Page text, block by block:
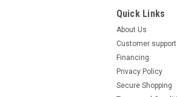
Quick Links
About Us
Customer support
Financing
Privacy Policy
Secure Shopping